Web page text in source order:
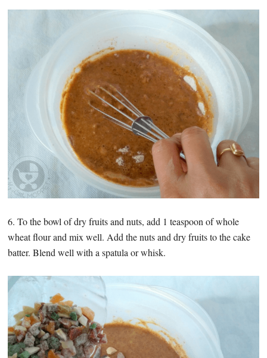
6. To the bowl of dry fruits and nuts, add 1 teaspoon of whole
wheat flour and mix well. Add the nuts and dry fruits to the cake
batter. Blend well with a spatula or whisk.